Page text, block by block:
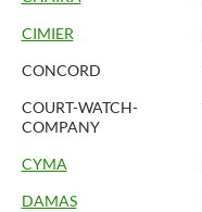
CIMIER
CONCORD
COURT-WATCH-
COMPANY
CYMA
DAMAS